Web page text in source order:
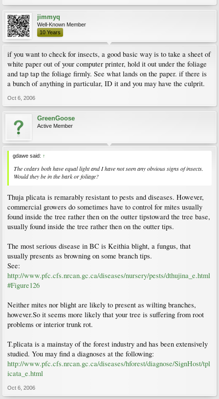
jimmyq
Well-Known Member
10 Years
if you want to check for insects, a good basic way is to take a sheet of
white paper out of your computer printer, hold it out under the foliage
and tap tap the foliage firmly. See what lands on the paper. if there is
a bunch of anything in particular, ID it and you may have the culprit.
Oct 6, 2006
GreenGoose
Active Member
gdawe said: ↑
The cedars both have equal light and I have not seen any obvious signs of insects.
Would they be in the bark or foliage?
Thuja plicata is remarably resistant to pests and diseases. However,
commercial growers do sometimes have to control for mites usually
found inside the tree rather then on the outter tipstoward the tree base,
usually found inside the tree rather then on the outter tips.
The most serious disease in BC is Keithia blight, a fungus, that
usually presents as browning on some branch tips.
See:
http://www.pfc.cfs.nrcan.gc.ca/diseases/nursery/pests/dthujina_e.html
#Figure126
Neither mites nor blight are likely to present as wilting branches,
however.So it seems more likely that your tree is suffering from root
problems or interior trunk rot.
T.plicata is a mainstay of the forest industry and has been extensively
studied. You may find a diagnoses at the following:
http://www.pfc.cfs.nrcan.gc.ca/diseases/hforest/diagnose/SignHost/tpl
icata_e.html
Oct 6, 2006